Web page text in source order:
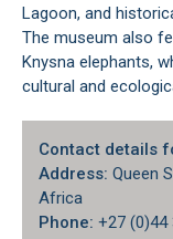
Lagoon, and
The museum also
Knysna elephants,
cultural and
Contact details
Address: Queen
Africa
Phone: +27 (0)44